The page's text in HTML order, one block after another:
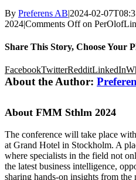
By Preferens AB|2024-02-
2024|Comments Offon
Share This Story, Choose Your
FacebookTwitterRedditLinkedIn
About the Author:
About FMM Sthlm 2024
The conference will take place
at Grand Hotel in Stockholm. A
where specialists in the field not
the latest business intelligence,
sharing hands-on insights from